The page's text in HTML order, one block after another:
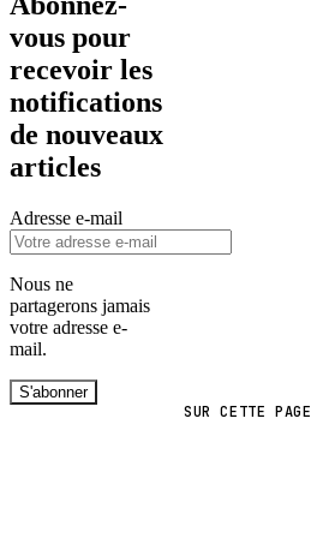
SUR CETTE PAGE
vous pour
recevoir les
notifications
de nouveaux
articles
Adresse e-mail
Nous ne
partagerons jamais
votre adresse e-
mail.
S'abonner